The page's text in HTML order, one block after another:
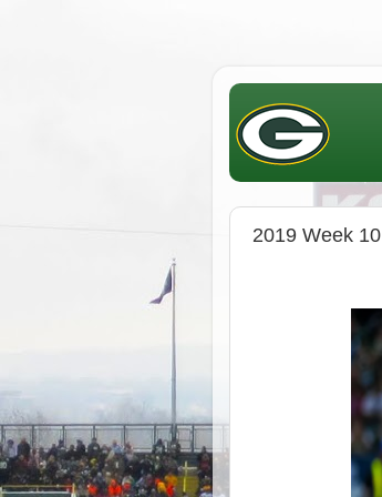
2019 Week 10